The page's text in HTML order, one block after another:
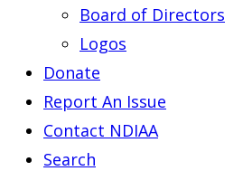
Board of Directors
Logos
Donate
Report An Issue
Contact NDIAA
Search